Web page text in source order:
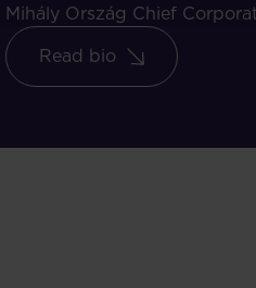
Mihály Ország Chief
Read bio